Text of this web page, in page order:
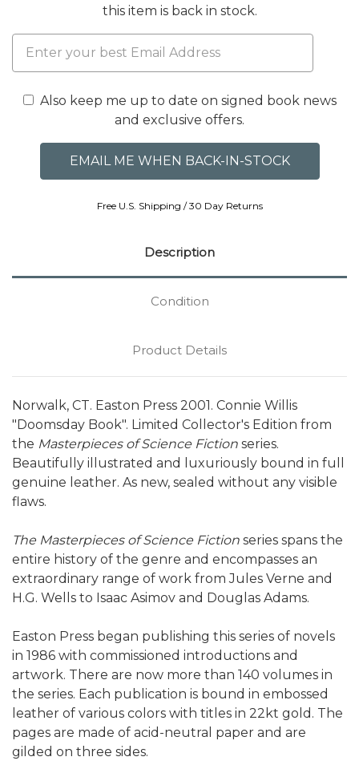
this item is back in stock.
Also keep me up to date on signed book news
and exclusive offers.
Free U.S. Shipping / 30 Day Returns
Description
Condition
Product Details
Norwalk, CT. Easton Press 2001. Connie Willis
"Doomsday Book". Limited Collector's Edition from
the Masterpieces of Science Fiction series.
Beautifully illustrated and luxuriously bound in full
genuine leather. As new, sealed without any visible
flaws.
The Masterpieces of Science Fiction series spans the
entire history of the genre and encompasses an
extraordinary range of work from Jules Verne and
H.G. Wells to Isaac Asimov and Douglas Adams.
Easton Press began publishing this series of novels
in 1986 with commissioned introductions and
artwork. There are now more than 140 volumes in
the series. Each publication is bound in embossed
leather of various colors with titles in 22kt gold. The
pages are made of acid-neutral paper and are
gilded on three sides.